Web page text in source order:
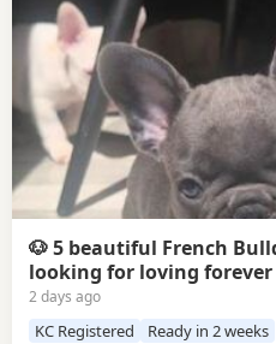
🐶 5 beautiful French
looking for loving
2 days ago
KC Registered Ready in 2 weeks